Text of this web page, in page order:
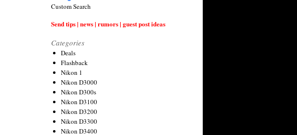
Custom Search
Send tips | news | rumors | guest post ideas
Categories
Deals
Flashback
Nikon 1
Nikon D3000
Nikon D300s
Nikon D3100
Nikon D3200
Nikon D3300
Nikon D3400